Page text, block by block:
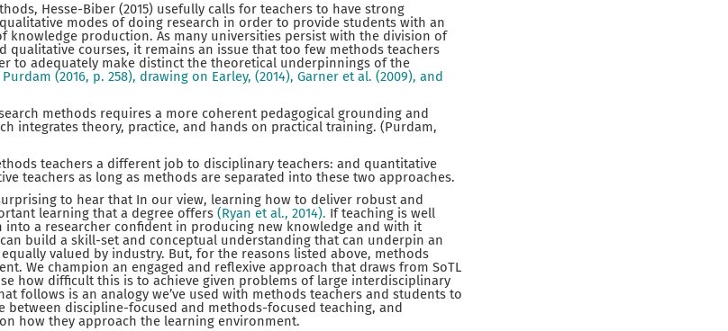
Hesse-Biber (2015) usefully calls for teachers to have strong
modes of doing research in order to provide students with an
knowledge production. As many universities persist with the division of
qualitative courses, it remains an issue that too few methods teachers
to adequately make distinct the theoretical underpinnings of the
Purdam (2016, p. 258), drawing on Earley, (2014), Garner et al. (2009), and
methods requires a more coherent pedagogical grounding and
integrates theory, practice, and hands on practical training. (Purdam,
teachers a different job to disciplinary teachers: and quantitative
teachers as long as methods are separated into these two approaches.
to hear that In our view, learning how to deliver robust and
learning that a degree offers (Ryan et al., 2014). If teaching is well
a researcher confident in producing new knowledge and with it
build a skill-set and conceptual understanding that can underpin an
valued by industry. But, for the reasons listed above, methods
We champion an engaged and reflexive approach that draws from SoTL
how difficult this is to achieve given problems of large interdisciplinary
follows is an analogy we’ve used with methods teachers and students to
discipline-focused and methods-focused teaching, and
how they approach the learning environment.